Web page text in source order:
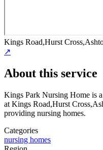
Kings Road,Hurst
↗
About this service
Kings Park Nursing Home is
at Kings Road,Hurst
providing nursing homes.
Categories
nursing homes